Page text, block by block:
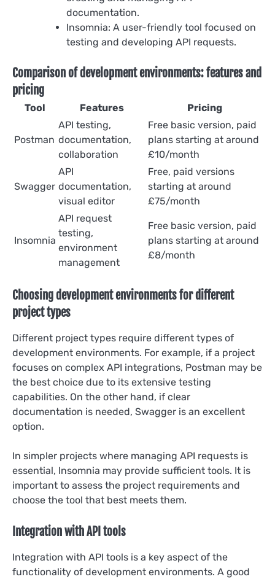
documentation.
Insomnia: A user-friendly tool focused on
testing and developing API requests.
Comparison of development environments: features and
pricing
Tool Features Pricing
Postman
API testing,
documentation,
collaboration
Free basic version, paid
plans starting at around
£10/month
Swagger
API
documentation,
visual editor
Free, paid versions
starting at around
£75/month
Insomnia
API request
testing,
environment
management
Free basic version, paid
plans starting at around
£8/month
Choosing development environments for different
project types
Different project types require different types of
development environments. For example, if a project
focuses on complex API integrations, Postman may be
the best choice due to its extensive testing
capabilities. On the other hand, if clear
documentation is needed, Swagger is an excellent
option.
In simpler projects where managing API requests is
essential, Insomnia may provide sufficient tools. It is
important to assess the project requirements and
choose the tool that best meets them.
Integration with API tools
Integration with API tools is a key aspect of the
functionality of development environments. A good